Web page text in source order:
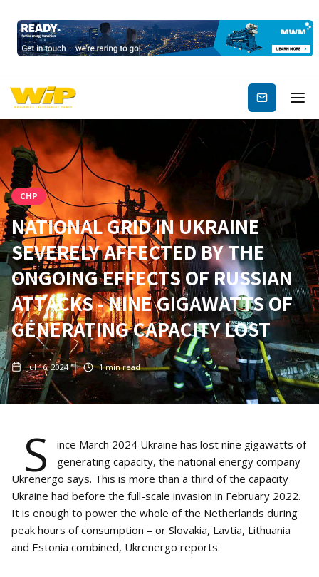
Subscribe
CHP
NATIONAL GRID IN UKRAINE
SEVERELY AFFECTED BY THE
ONGOING EFFECTS OF RUSSIAN
ATTACKS - NINE GIGAWATTS OF
GENERATING CAPACITY LOST
Jul 16, 2024 1min read
S
ince March 2024 Ukraine has lost nine gigawatts of
generating capacity, the national energy company
Ukrenergo says. This is more than a third of the capacity
Ukraine had before the full-scale invasion in February 2022.
It is enough to power the whole of the Netherlands during
peak hours of consumption – or Slovakia, Lavtia, Lithuania
and Estonia combined, Ukrenergo reports.